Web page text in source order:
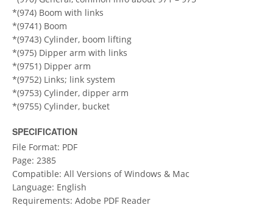
*(974) Boom with links
*(9741) Boom
*(9743) Cylinder, boom lifting
*(975) Dipper arm with links
*(9751) Dipper arm
*(9752) Links; link system
*(9753) Cylinder, dipper arm
*(9755) Cylinder, bucket
SPECIFICATION
File Format: PDF
Page: 2385
Compatible: All Versions of Windows & Mac
Language: English
Requirements: Adobe PDF Reader